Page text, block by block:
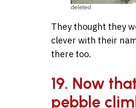
deleted
They thought they
clever with their
there too.
19. Now
pebble